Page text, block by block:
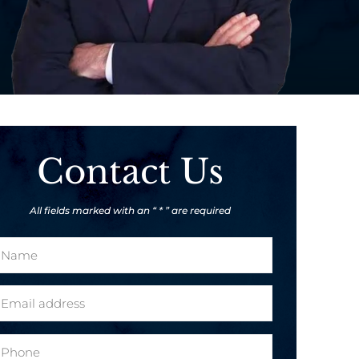
Contact Us
All fields marked with an “ * ” are required